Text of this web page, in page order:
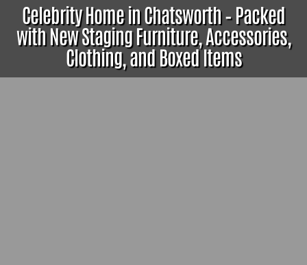
Celebrity Home in Chatsworth – Packed
with New Staging Furniture, Accessories,
Clothing, and Boxed Items